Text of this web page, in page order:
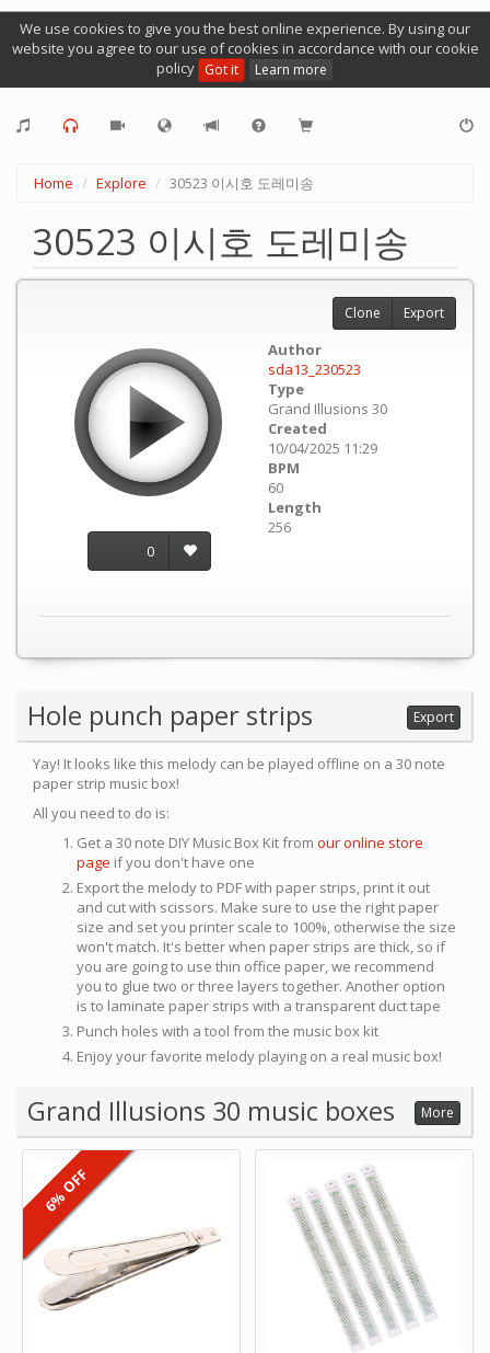
We use cookies to give you the best online experience. By using our
website you agree to our use of cookies in accordance with our cookie
policy Got it Learn more
Home Explore 30523 이시호 도레미송
30523 이시호 도레미송
0
Author
sda13_230523
Type
Grand Illusions 30
Created
10/04/2025 11:29
BPM
60
Length
256
Clone Export
Hole punch paper strips Export
Yay! It looks like this melody can be played offline on a 30 note
paper strip music box!
All you need to do is:
Get a 30 note DIY Music Box Kit from our online store
page if you don't have one
Export the melody to PDF with paper strips, print it out
and cut with scissors. Make sure to use the right paper
size and set you printer scale to 100%, otherwise the size
won't match. It's better when paper strips are thick, so if
you are going to use thin office paper, we recommend
you to glue two or three layers together. Another option
is to laminate paper strips with a transparent duct tape
Punch holes with a tool from the music box kit
Enjoy your favorite melody playing on a real music box!
Grand Illusions 30 music boxes More
6% OFF